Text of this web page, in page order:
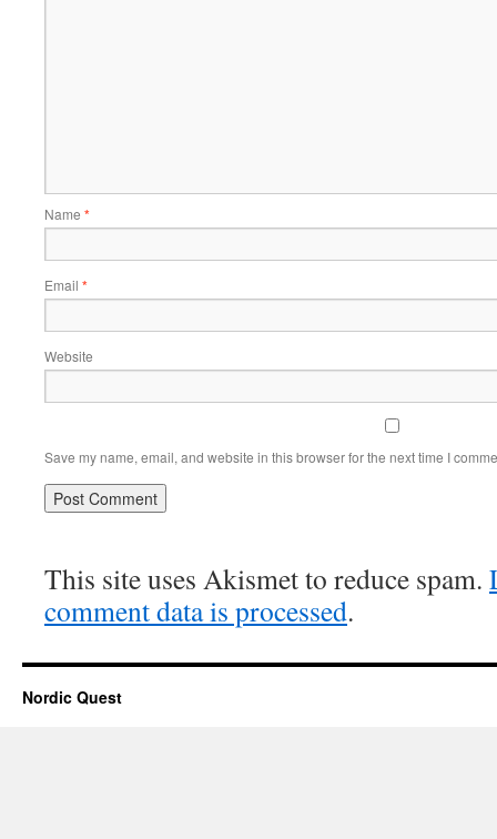
Name *
Email *
Website
Save my name, email, and website in this browser for the next time I
This site uses Akismet to reduce spam.
comment data is processed.
Nordic Quest